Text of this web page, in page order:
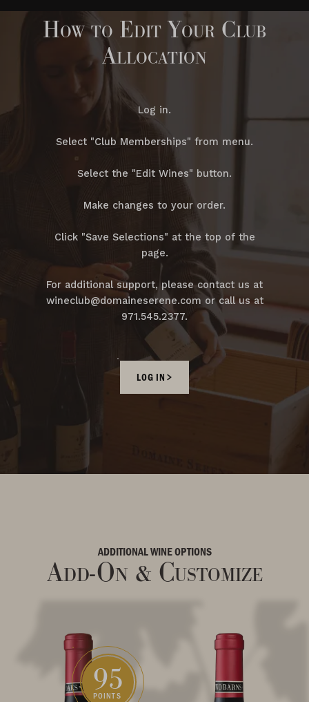
How to Edit Your Club
Allocation
Log in.
Select "Club Memberships" from menu.
Select the "Edit Wines" button.
Make changes to your order.
Click "Save Selections" at the top of the
page.
For additional support, please contact us at
wineclub@domaineserene.com or call us at
971.545.2377.
LOG IN
ADDITIONAL WINE OPTIONS
Add-On & Customize
95
POINTS